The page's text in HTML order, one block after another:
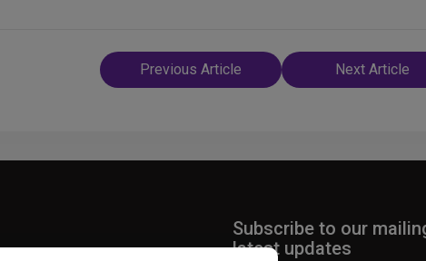
Post
navigation
Previous Article Next Article
Subscribe to our
latest updates